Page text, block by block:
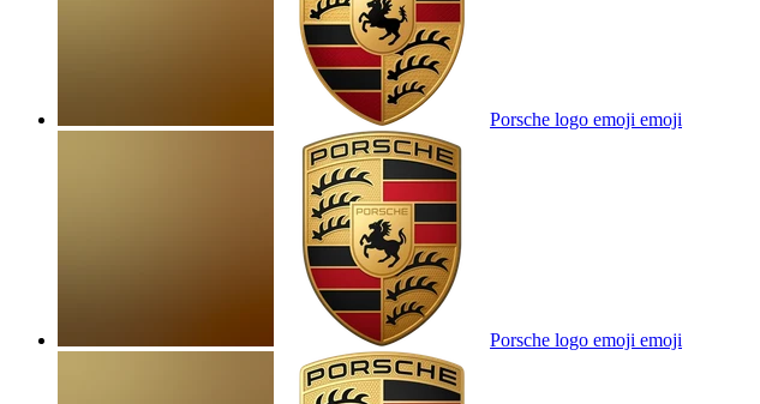
Porsche logo emoji emoji
Porsche logo emoji emoji